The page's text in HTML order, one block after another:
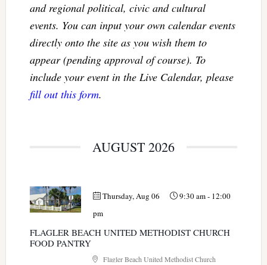
and regional political, civic and cultural
events. You can input your own calendar events
directly onto the site as you wish them to
appear (pending approval of course). To
include your event in the Live Calendar, please
fill out this form.
AUGUST 2026
Thursday, Aug 06 9:30 am- 12:00
pm
FLAGLER BEACH UNITED METHODIST CHURCH
FOOD PANTRY
Flagler Beach United Methodist Church